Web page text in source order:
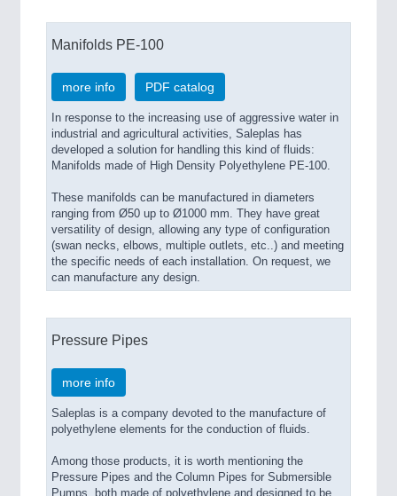
Manifolds PE-100
more info PDF catalog
In response to the increasing use of aggressive water in
indus­trial and agricultural activities, Saleplas has
developed a solution for handling this kind of fluids:
Manifolds made of High Density Polyethylene PE-100.
These manifolds can be manufactured in diameters
ranging from Ø50 up to Ø1000 mm. They have great
versatility of design, allowing any type of configuration
(swan necks, elbows, multi­ple outlets, etc..) and meeting
the specific needs of each installa­tion. On request, we
can manufacture any design.
Pressure Pipes
more info
Saleplas is a company devoted to the manufacture of
polyethylene elements for the conduction of fluids.
Among those products, it is worth mentioning the
Pressure Pipes and the Column Pipes for Submersible
Pumps, both made of polyethylene and designed to be